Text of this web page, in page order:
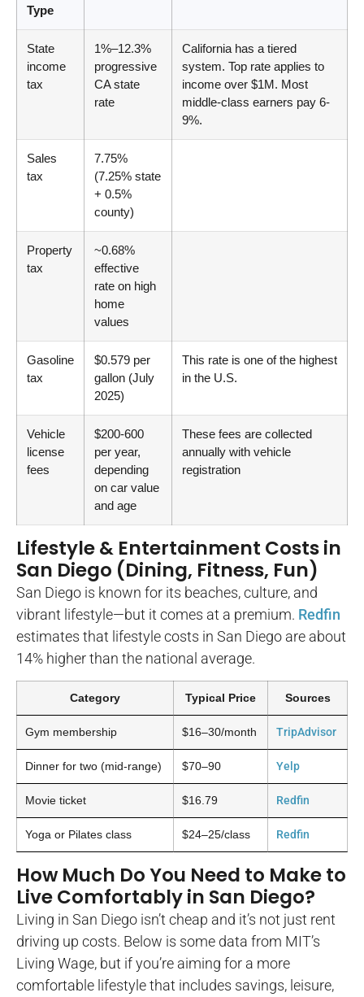
Type
State
income
tax
1%–12.3%
progressive
CA state
rate
California has a tiered
system. Top rate applies to
income over $1M. Most
middle-class earners pay 6-
9%.
Sales
tax
7.75%
(7.25% state
+ 0.5%
county)
Property
tax
~0.68%
effective
rate on high
home
values
Gasoline
tax
$0.579 per
gallon (July
2025)
This rate is one of the highest
in the U.S.
Vehicle
license
fees
$200-600
per year,
depending
on car value
and age
These fees are collected
annually with vehicle
registration
Lifestyle & Entertainment Costs in
San Diego (Dining, Fitness, Fun)
San Diego is known for its beaches, culture, and
vibrant lifestyle—but it comes at a premium. Redfin
estimates that lifestyle costs in San Diego are about
14% higher than the national average.
Category Typical Price Sources
Gym membership $16–30/month TripAdvisor
Dinner for two (mid-range) $70–90 Yelp
Movie ticket $16.79 Redfin
Yoga or Pilates class $24–25/class Redfin
How Much Do You Need to Make to
Live Comfortably in San Diego?
Living in San Diego isn’t cheap and it’s not just rent
driving up costs. Below is some data from MIT’s
Living Wage, but if you’re aiming for a more
comfortable lifestyle that includes savings, leisure,